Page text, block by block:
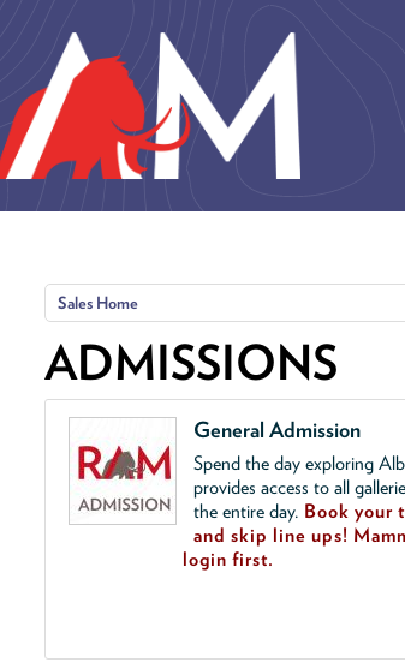
Sales Home
ADMISSIONS
General Admission
Spend the day exploring
provides access to all
the entire day. Book your
and skip line ups!
login first.